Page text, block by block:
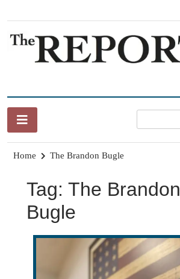
content
Home The Brandon Bugle
Tag: The Brandon
Bugle